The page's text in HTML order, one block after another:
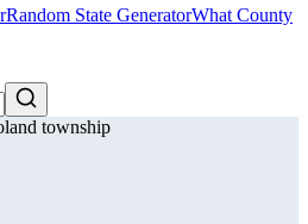
Random State GeneratorWhat County
township